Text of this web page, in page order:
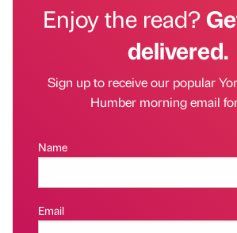
Enjoy the read?
delivered.
Sign up to receive our popular
Humber morning email
Name
Email